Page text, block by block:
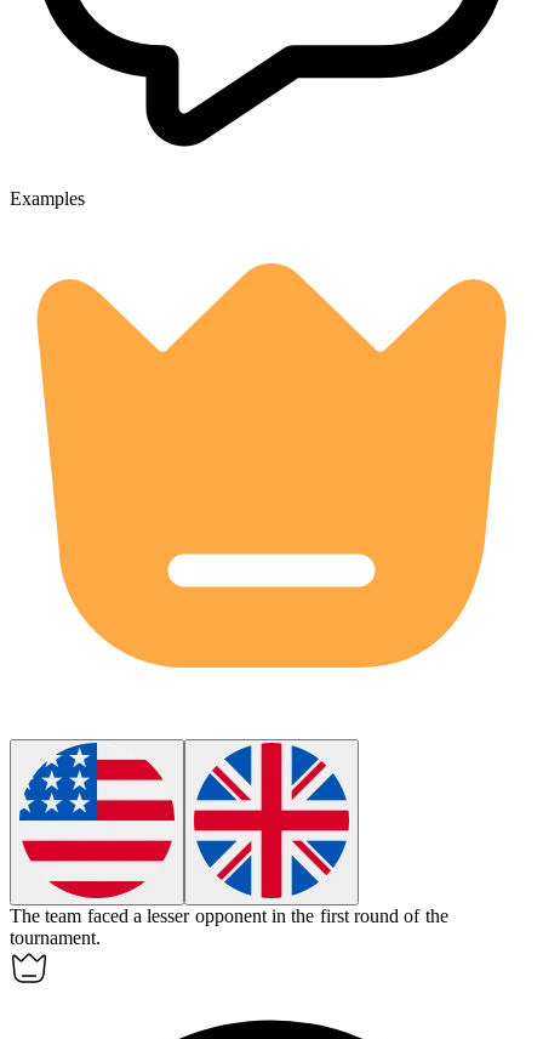
Examples
The team faced alesser opponent in the first round of the
tournament.